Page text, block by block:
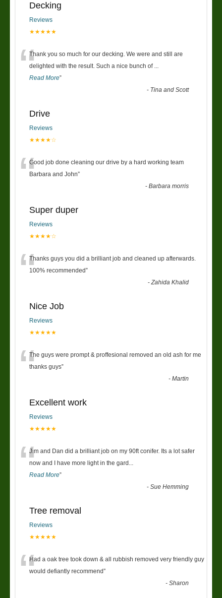
Decking
Reviews
★★★★★
“Thank you so much for our decking. We were and still are
delighted with the result. Such a nice bunch of ...
Read More”
- Tina and Scott
Drive
Reviews
★★★★☆
“Good job done cleaning our drive by a hard working team
Barbara and John”
-Barbara morris
Super duper
Reviews
★★★★☆
“Thanks guys you did a brilliant job and cleaned up afterwards.
100% recommended”
-Zahida Khalid
Nice Job
Reviews
★★★★★
“The guys were prompt & proffesional removed an old ash for me
thanks guys”
-Martin
Excellent work
Reviews
★★★★★
“Jim and Dan did a brilliant job on my 90ft conifer. Its a lot safer
now and I have more light in the gard ...
Read More”
-Sue Hemming
Tree removal
Reviews
★★★★★
“Had a oak tree took down & all rubbish removed very friendly guy
would defiantly recommend”
-Sharon